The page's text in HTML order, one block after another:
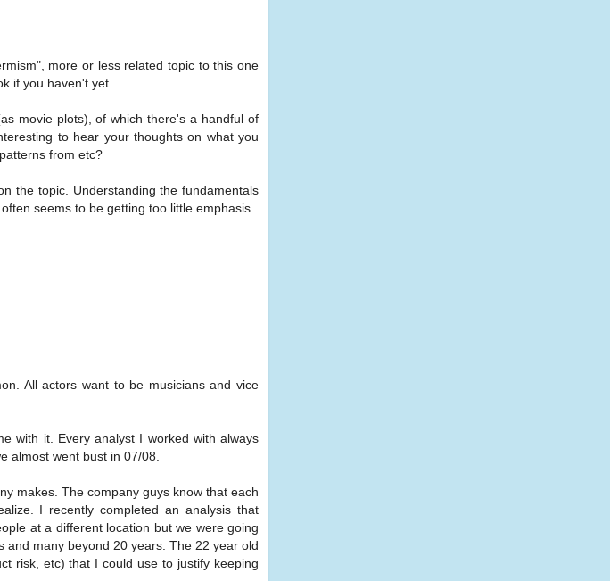
more or less related topic to this one
if you haven't yet.
movie plots), of which there's a handful of
to hear your thoughts on what you
from etc?
the topic. Understanding the fundamentals
seems to be getting too little emphasis.
All actors want to be musicians and vice
with it. Every analyst I worked with always
almost went bust in 07/08.
makes. The company guys know that each
I recently completed an analysis that
at a different location but we were going
many beyond 20 years. The 22 year old
risk, etc) that I could use to justify keeping